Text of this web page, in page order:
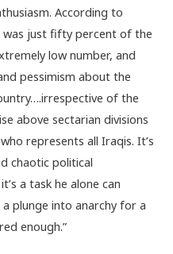
According to
just fifty percent of the
low number, and
pessimism about the
of the
above sectarian divisions
represents all Iraqis. It’s
chaotic political
a task he alone can
plunge into anarchy for a
enough.”